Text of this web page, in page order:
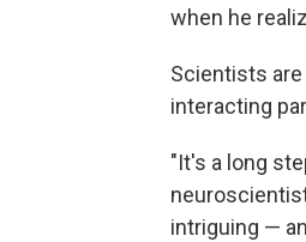
when he
Scientists
interacting
"It's a long
intriguing —